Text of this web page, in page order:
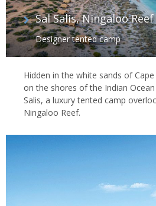
Sal Salis, Ningaloo Reef
Designer tented camp
Hidden in the white sands of
on the shores of the Indian
Salis, a luxury tented camp
Ningaloo Reef.